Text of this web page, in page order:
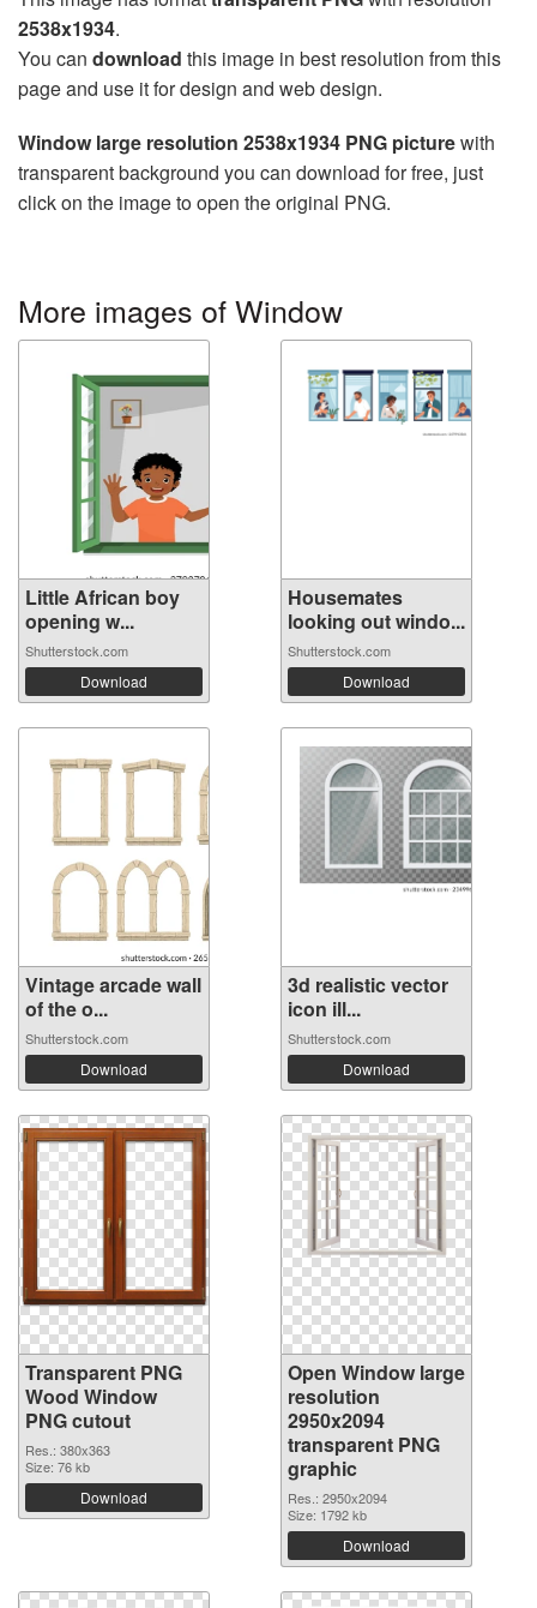
2538x1934.
You can download this image in best resolution from this
page and use it for design and web design.
Window large resolution 2538x1934 PNG picturewith
transparent background you can download for free, just
click on the image to open the original PNG.
More images of Window
Little African boy
opening w...
Shutterstock.com
Download
Housemates
looking out windo...
Shutterstock.com
Download
Vintage arcade wall
of the o...
Shutterstock.com
Download
3d realistic vector
icon ill...
Shutterstock.com
Download
Transparent PNG
Wood Window
PNG cutout
Res.: 380x363
Size: 76 kb
Download
Open Window large
resolution
2950x2094
transparent PNG
graphic
Res.: 2950x2094
Size: 1792 kb
Download